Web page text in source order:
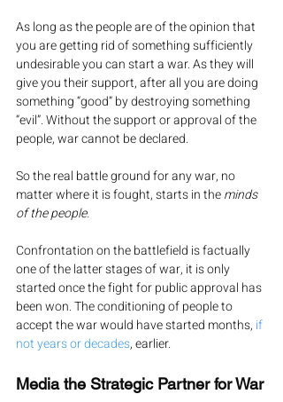
As long as the people are of the opinion that
you are getting rid of something sufficiently
undesirable you can start a war. As they will
give you their support, after all you are doing
something “good” by destroying something
“evil”. Without the support or approval of the
people, war cannot be declared.
So the real battle ground for any war, no
matter where it is fought, starts in the minds
of the people.
Confrontation on the battlefield is factually
one of the latter stages of war, it is only
started once the fight for public approval has
been won. The conditioning of people to
accept the war would have started months, if
not years or decades, earlier.
Media the Strategic Partner for War